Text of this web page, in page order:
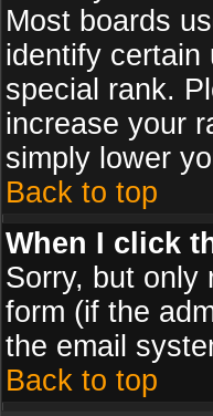
Most boards
identify certain
special rank.
increase your
simply lower
Back to top
When I click
Sorry, but only
form (if the
the email
Back to top